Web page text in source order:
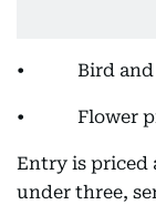
• Bird and
• Flower
Entry is priced
under three,